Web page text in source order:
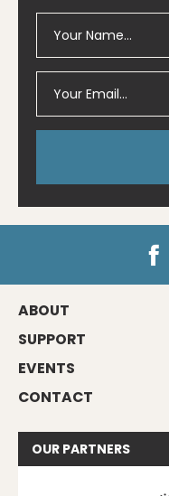
ABOUT
SUPPORT
EVENTS
CONTACT
OUR PARTNERS